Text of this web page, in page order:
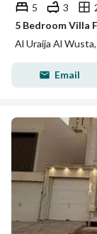
5 3
5 Bedroom Villa
Al Uraija Al
Email